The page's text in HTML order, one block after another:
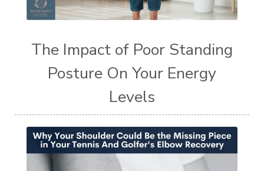
The Impact of Poor Standing
Posture On Your Energy
Levels